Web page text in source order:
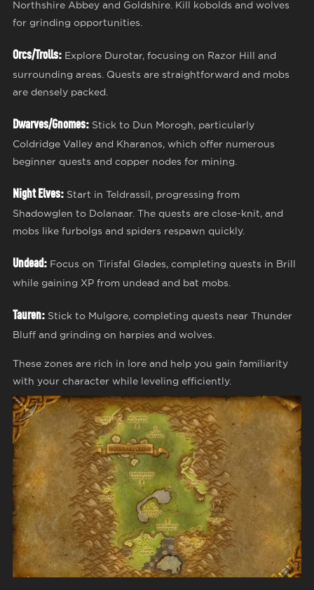
Northshire Abbey and Goldshire. Kill kobolds and wolves
for grinding opportunities.
Orcs/Trolls:Explore Durotar, focusing on Razor Hill and
surrounding areas. Quests are straightforward and mobs
are densely packed.
Dwarves/Gnomes:Stick to Dun Morogh, particularly
Coldridge Valley and Kharanos, which offer numerous
beginner quests and copper nodes for mining.
Night Elves:Start in Teldrassil, progressing from
Shadowglen to Dolanaar. The quests are close-knit, and
mobs like furbolgs and spiders respawn quickly.
Undead:Focus on Tirisfal Glades, completing quests in Brill
while gaining XP from undead and bat mobs.
Tauren:Stick to Mulgore, completing quests near Thunder
Bluff and grinding on harpies and wolves.
These zones are rich in lore and help you gain familiarity
with your character while leveling efficiently.